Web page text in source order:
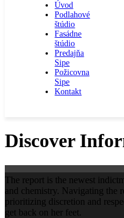
Úvod
Podlahové
štúdio
Fasádne
štúdio
Predajňa
Sipe
Požicovna
Sipe
Kontakt
Discover
The report is the newest
and chemistry. Navigating the
prioritizing discretion and
get back on her feet.